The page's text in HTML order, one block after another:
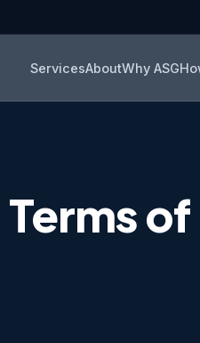
ServicesAboutWhy ASG
of